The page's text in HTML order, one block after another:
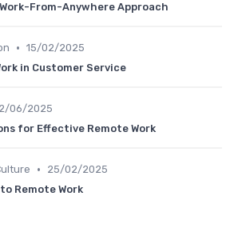
From-Anywhere Approach
• 15/02/2025
in Customer Service
06/2025
for Effective Remote Work
•
25/02/2025
Remote Work